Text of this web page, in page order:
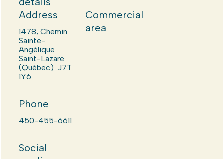
Address
1478, Chemin
Sainte-
Angélique
Saint-Lazare
(Québec) J7T
1Y6
Phone
450-455-6611
Social
Commercial
area